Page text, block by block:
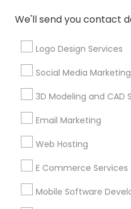
We'll send you contact
Logo Design Services
Social Media
3D Modeling and CAD
Email Marketing
Web Hosting
E Commerce Services
Mobile Software
Get IT Training
Find Events & Tickets
Corporate
+1-512-788-5300
us.sulekha@sulekha.com
Stay Connected